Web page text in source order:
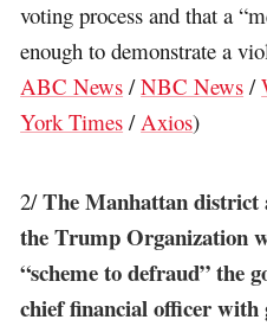
voting process and that a
enough to demonstrate a
ABC News /NBC News /
York Times / Axios)
2/The Manhattan district
the Trump Organization
“scheme to defraud” the
chief financial officer with